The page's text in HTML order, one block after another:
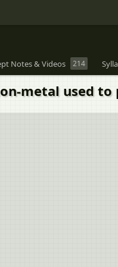
Notes & Videos 214
metal used to